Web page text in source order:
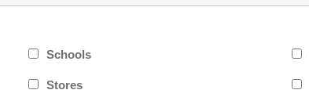
Schools
Stores